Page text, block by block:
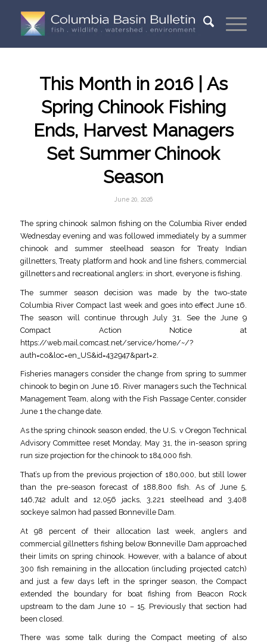
This Month in 2016 | As
Spring Chinook Fishing
Ends, Harvest Managers
Set Summer Chinook
Season
June 20, 2026
The spring chinook salmon fishing on the Columbia River ended
Wednesday evening and was followed immediately by a summer
chinook and summer steelhead season for Treaty Indian
gillnetters, Treaty platform and hook and line fishers, commercial
gillnetters and recreational anglers: in short, everyone is fishing.
The summer season decision was made by the two-state
Columbia River Compact last week and goes into effect June 16.
The season will continue through July 31. See the June 9
Compact Action Notice at
https://web.mail.comcast.net/service/home/~/?
auth=co&loc=en_US&id=432947&part=2.
Fisheries managers consider the change from spring to summer
chinook to begin on June 16. River managers such the Technical
Management Team, along with the Fish Passage Center, consider
June 1 the change date.
As the spring chinook season ended, the U.S. v Oregon Technical
Advisory Committee reset Monday, May 31, the in-season spring
run size projection for the chinook to 184,000 fish.
That’s up from the previous projection of 180,000, but still lower
than the pre-season forecast of 188,800 fish. As of June 5,
146,742 adult and 12,056 jacks, 3,221 steelhead and 3,408
sockeye salmon had passed Bonneville Dam.
At 98 percent of their allocation last week, anglers and
commercial gillnetters fishing below Bonneville Dam approached
their limits on spring chinook. However, with a balance of about
300 fish remaining in the allocation (including projected catch)
and just a few days left in the springer season, the Compact
extended the boundary for boat fishing from Beacon Rock
upstream to the dam June 10 – 15. Previously that section had
been closed.
There was some talk during the Compact meeting of also